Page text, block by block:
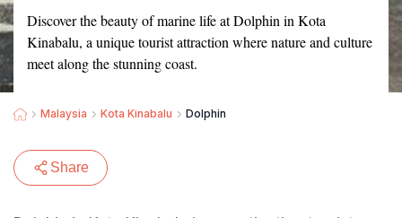
Discover the beauty of marine life at Dolphin in Kota
Kinabalu, a unique tourist attraction where nature and culture
meet along the stunning coast.
Malaysia Kota Kinabalu Dolphin
Share